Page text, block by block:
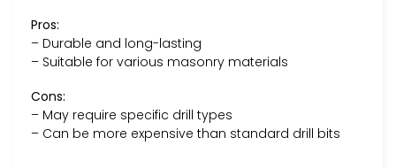
Pros:
– Durable and long-lasting
– Suitable for various masonry materials
Cons:
– May require specific drill types
– Can be more expensive than standard drill bits